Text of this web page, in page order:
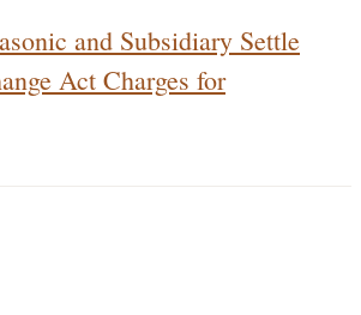
and Subsidiary Settle
Act Charges for